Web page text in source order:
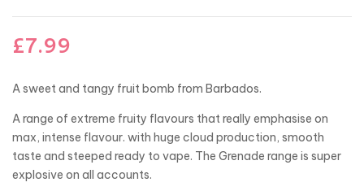
£7.99
A sweet and tangy fruit bomb from Barbados.
A range of extreme fruity flavours that really emphasise on
max, intense flavour. with huge cloud production, smooth
taste and steeped ready to vape. The Grenade range is super
explosive on all accounts.